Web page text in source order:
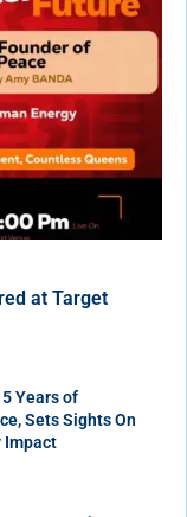
at Target
Years of
Sets Sights On
Impact